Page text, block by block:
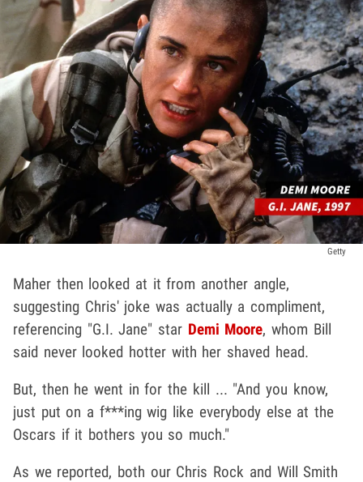
Getty
Maher then looked at it from another angle,
suggesting Chris' joke was actually a compliment,
referencing "G.I. Jane" star Demi Moore, whom Bill
said never looked hotter with her shaved head.
But, then he went in for the kill ... "And you know,
just put on a f***ing wig like everybody else at the
Oscars if it bothers you so much."
As we reported, both our Chris Rock and Will Smith